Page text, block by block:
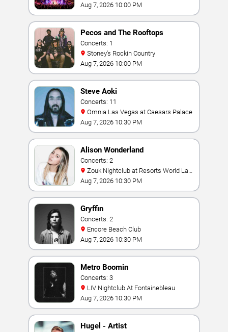
Aug 7, 2026 10:00 PM
Pecos and The Rooftops
Concerts: 1
Stoney's Rockin Country
Aug 7, 2026 10:00 PM
Steve Aoki
Concerts: 11
Omnia Las Vegas at Caesars Palace
Aug 7, 2026 10:30 PM
Alison Wonderland
Concerts: 2
Vegas
Aug 7, 2026 10:30 PM
Gryffin
Concerts: 2
Encore Beach Club
Aug 7, 2026 10:30 PM
Metro Boomin
Concerts: 3
LIV Nightclub At Fontainebleau
Aug 7, 2026 10:30 PM
Hugel - Artist